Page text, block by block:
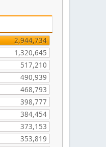
2,944,734
1,320,645
517,210
490,939
468,793
398,777
384,454
373,153
353,819